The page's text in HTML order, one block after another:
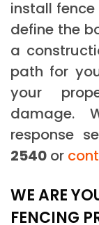
install
define the
a
path for
your
damage.
response
2540 or
WE ARE
FENCING